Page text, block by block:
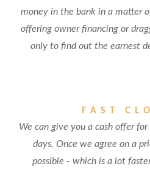
money in the bank in a matter
offering owner financing or
only to find out the earnest
FAST
We can give you a cash offer
days. Once we agree on a
possible - which is a lot